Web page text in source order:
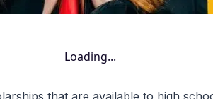
Loading...
that are available to high